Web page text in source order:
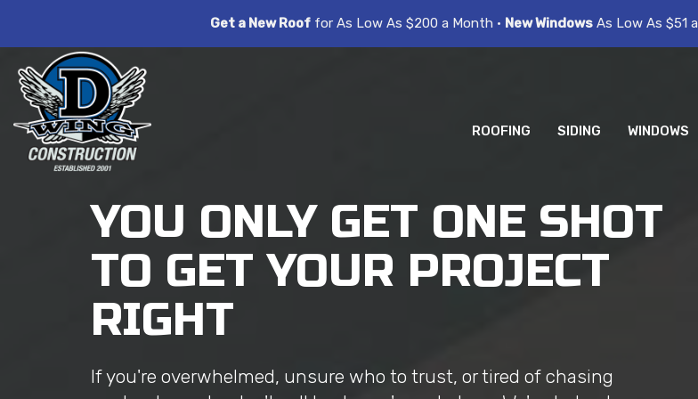
Get a New Roof for As Low As $200 a Month • New Windows As Low As $51
ROOFING SIDING WINDOWS
YOU ONLY GET ONE SHOT
TO GET YOUR PROJECT
RIGHT
If you're overwhelmed, unsure who to trust, or tired of chasing